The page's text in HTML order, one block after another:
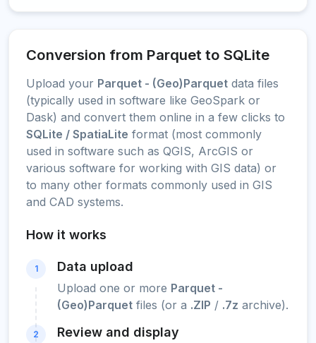
Conversion from Parquet to SQLite
Upload your Parquet - (Geo)Parquet data files
(typically used in software like GeoSpark or
Dask) and convert them online in a few clicks to
SQLite / SpatiaLite format (most commonly
used in software such as QGIS, ArcGIS or
various software for working with GIS data) or
to many other formats commonly used in GIS
and CAD systems.
How it works
1 Data upload
Upload one or more Parquet -
(Geo)Parquet files (or a .ZIP / .7z archive).
2 Review and display